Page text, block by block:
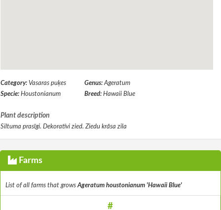
Category: Vasaras puķes Genus: Ageratum
Specie: Houstonianum Breed: Hawaii Blue
Plant description
Siltuma prasīgi. Dekoratīvi zied. Ziedu krāsa zila
Farms
List of all farms that grows Ageratum houstonianum 'Hawaii Blue'
#